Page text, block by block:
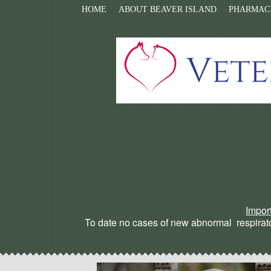
HOME ABOUT BEAVER ISLAND
To date no cases of new abnormal